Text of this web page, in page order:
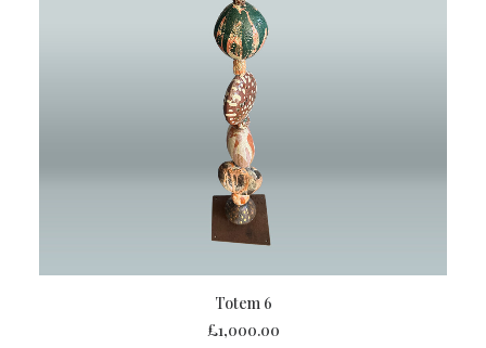
ADD TO BASKET
Totem 6
£1,000.00